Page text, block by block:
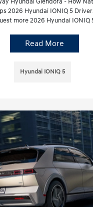
2026 Hyundai IONIQ 5
more 2026 Hyundai IONIQ
Read More
Hyundai IONIQ 5